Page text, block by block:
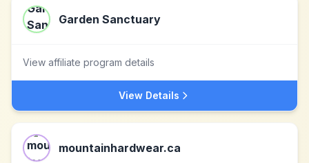
Garden Sanctuary
View affiliate program details
View Details
mountainhardwear.ca